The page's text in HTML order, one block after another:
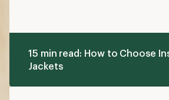
15 min read: How to Choose
Jackets